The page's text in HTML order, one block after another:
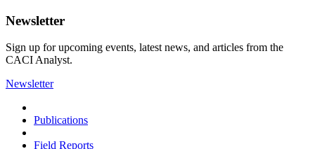
Newsletter
Sign up for upcoming events, latest news, and articles from the
CACI Analyst.
Newsletter
Publications
Field Reports